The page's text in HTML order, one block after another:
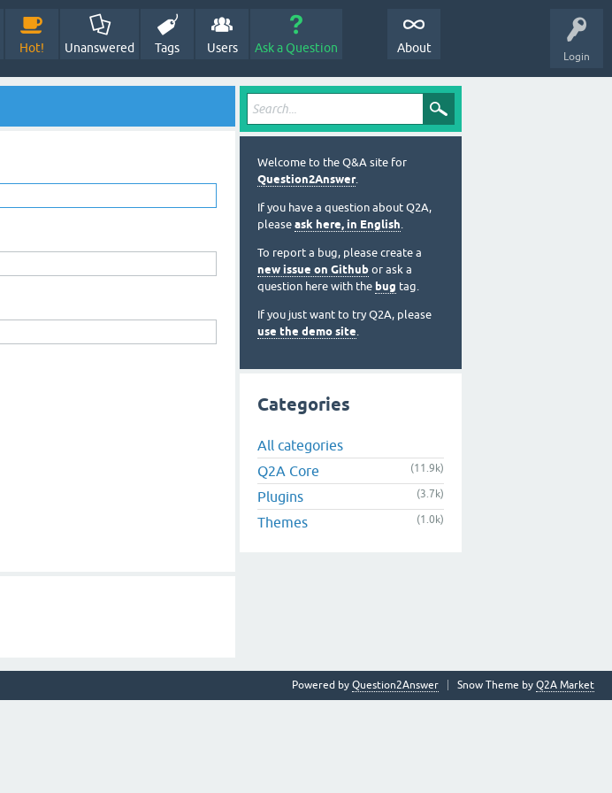
Login
Hot! Unanswered Tags Users Ask a Question About
Welcome to the Q&A site for
Question2Answer.
If you have a question about Q2A,
please ask here, in English.
To report a bug, please create a
new issue on Github or ask a
question here with the bug tag.
If you just want to try Q2A, please
use the demo site.
Categories
All categories
Q2A Core
(11.9k)
Plugins (3.7k)
Themes (1.0k)
Snow Theme by Q2A Market
Powered by Question2Answer